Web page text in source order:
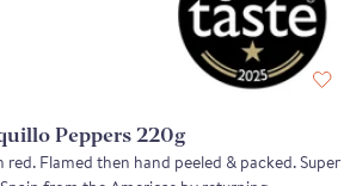
Peppers 220g
Flamed then hand peeled & packed. Super